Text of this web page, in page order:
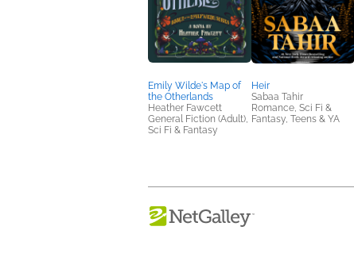
Emily Wilde's Map of
the Otherlands
Heather Fawcett
General Fiction (Adult),
Sci Fi & Fantasy
Heir
Sabaa Tahir
Romance, Sci Fi &
Fantasy, Teens & YA